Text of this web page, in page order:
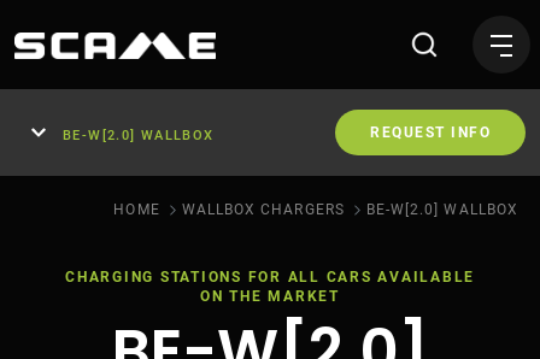
BE-W[2.0] WALLBOX REQUEST INFO
Wallbox for domestic use
HOME WALLBOX CHARGERS BE-W[2.0] WALLBOX
CHARGING STATIONS FOR ALL CARS AVAILABLE
ON THE MARKET